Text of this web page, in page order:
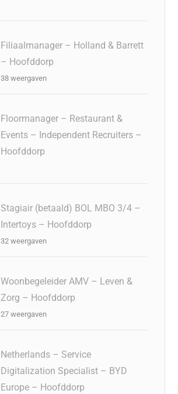
Filiaalmanager – Holland & Barrett
– Hoofddorp
38 weergaven
Floormanager – Restaurant &
Events – Independent Recruiters –
Hoofddorp
Stagiair (betaald) BOL MBO 3/4 –
Intertoys – Hoofddorp
32 weergaven
Woonbegeleider AMV – Leven &
Zorg – Hoofddorp
27 weergaven
Netherlands – Service
Digitalization Specialist – BYD
Europe – Hoofddorp